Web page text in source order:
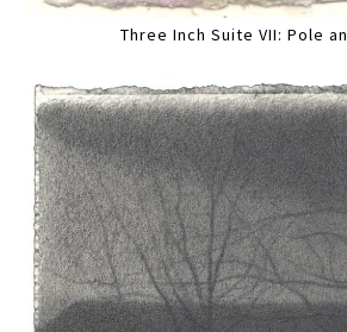
Three Inch Suite VII: Pole